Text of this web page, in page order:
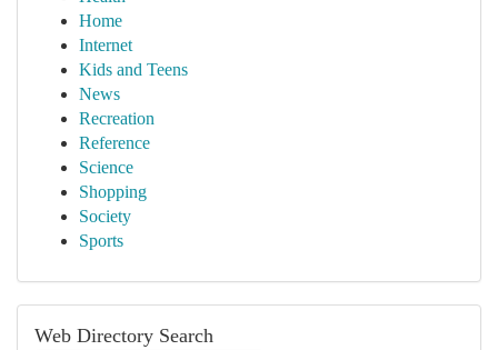
Home
Internet
Kids and Teens
News
Recreation
Reference
Science
Shopping
Society
Sports
Web Directory Search